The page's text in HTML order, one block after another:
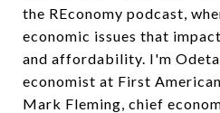
the REconomy podcast,
economic issues that
and affordability. I'm
economist at First
Mark Fleming, chief